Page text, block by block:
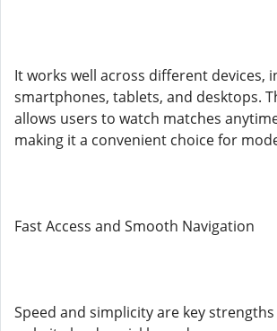
It works well across different devices,
smartphones, tablets, and desktops.
allows users to watch matches
making it a convenient choice for
Fast Access and Smooth Navigation
Speed and simplicity are key strengths